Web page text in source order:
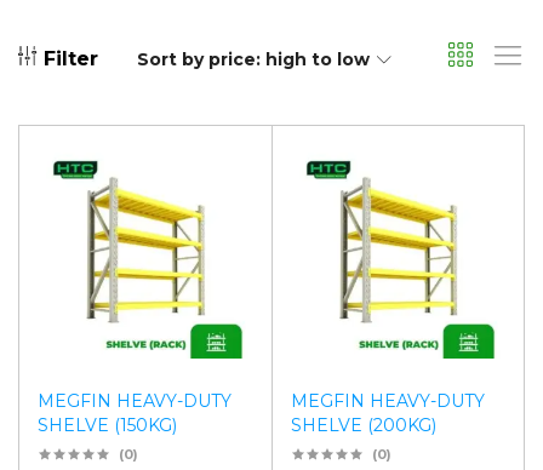
Filter Sort by price: high to low
MEGFIN HEAVY-DUTY
SHELVE (150KG)
(0)
MEGFIN HEAVY-DUTY
SHELVE (200KG)
(0)